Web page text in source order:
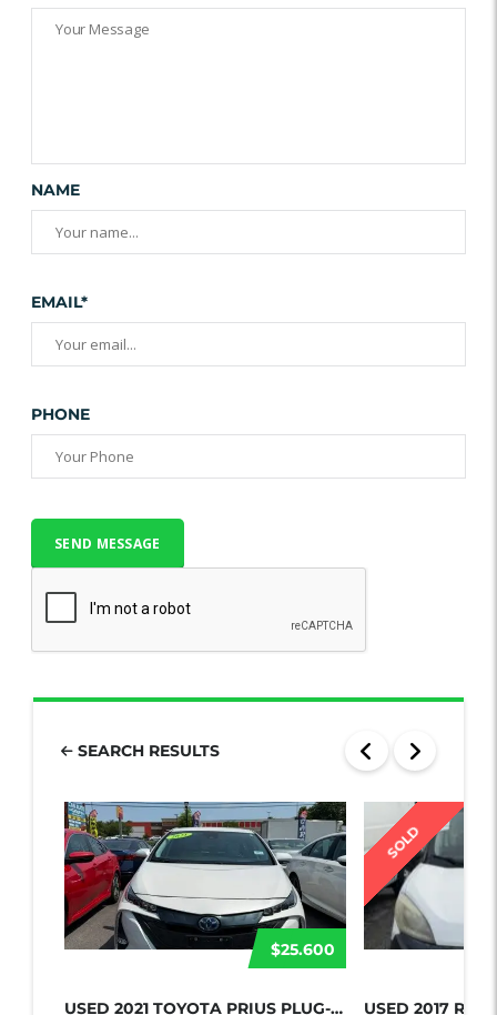
NAME
EMAIL*
PHONE
SEARCH RESULTS
$25.600
USED 2021 TOYOTA PRIUS PLUG-IN HYBR...
SOLD
USED 2017